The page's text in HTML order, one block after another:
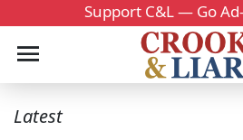
Support C&L — Go
Latest